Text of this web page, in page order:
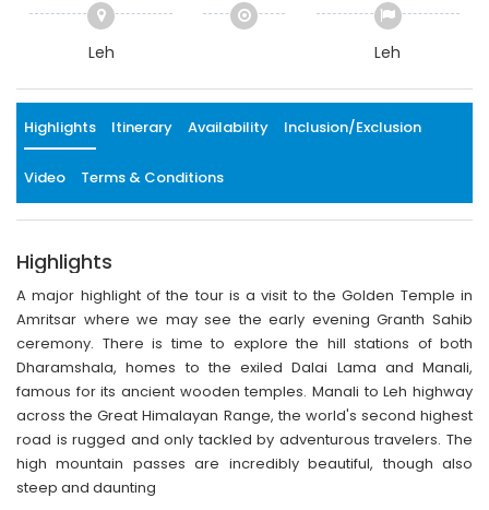
Leh Leh
Highlights Itinerary Availability Inclusion/Exclusion
Video Terms & Conditions
Highlights
A major highlight of the tour is a visit to the Golden Temple in
Amritsar where we may see the early evening Granth Sahib
ceremony. There is time to explore the hill stations of both
Dharamshala, homes to the exiled Dalai Lama and Manali,
famous for its ancient wooden temples. Manali to Leh highway
across the Great Himalayan Range, the world's second highest
road is rugged and only tackled by adventurous travelers. The
high mountain passes are incredibly beautiful, though also
steep and daunting